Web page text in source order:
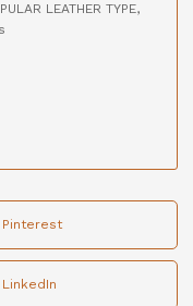
LEATHER TYPE,
Pinterest
LinkedIn